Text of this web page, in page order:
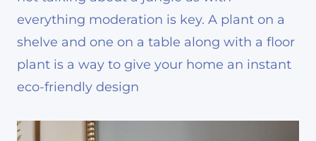
everything moderation is key. A plant on a
shelve and one on a table along with a floor
plant is a way to give your home an instant
eco-friendly design